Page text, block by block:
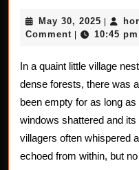
For
The
May 30, 2025 May
30,
Comment
10:45 pm
In a quaint little village
dense forests, there was
been empty for as long
windows shattered and
villagers often whispered
echoed from within, but